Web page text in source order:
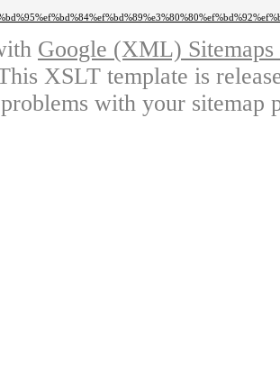
Google (XML)
XSLT template is
with your sitemap